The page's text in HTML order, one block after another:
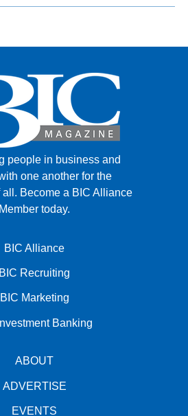
people in business and
one another for the
all. Become a BIC Alliance
Member today.
BIC Alliance
BIC Recruiting
BIC Marketing
Banking
ABOUT
ADVERTISE
EVENTS